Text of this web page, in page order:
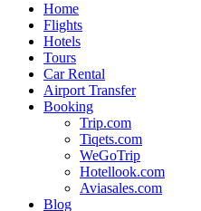
Home
Flights
Hotels
Tours
Car Rental
Airport Transfer
Booking
Trip.com
Tiqets.com
WeGoTrip
Hotellook.com
Aviasales.com
Blog